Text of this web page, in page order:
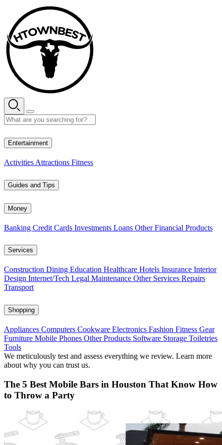
content
Entertainment
Activities Attractions Fitness
Guides and Tips
Money
Banking Credit Cards Investments Loans Other Financial Products
Services
Construction Dining Education Healthcare Hotels Insurance Interior
Design Internet/Tech Legal Maintenance Other Services Repairs
Transport
Shopping
Appliances Computers Cookware Electronics Fashion Fitness Gear
Furniture Mobile Phones Other Products Software Storage Toiletries
Tools
We meticulously test and assess everything we review. Learn more
about why you can trust us.
The 5 Best Mobile Bars in Houston That Know How
to Throw a Party